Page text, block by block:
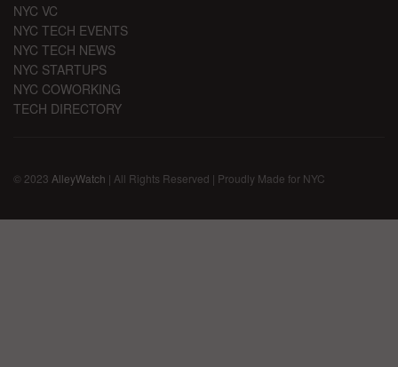
NYC VC
NYC TECH EVENTS
NYC TECH NEWS
NYC STARTUPS
NYC COWORKING
TECH DIRECTORY
© 2023 AlleyWatch | All Rights Reserved | Proudly Made for NYC